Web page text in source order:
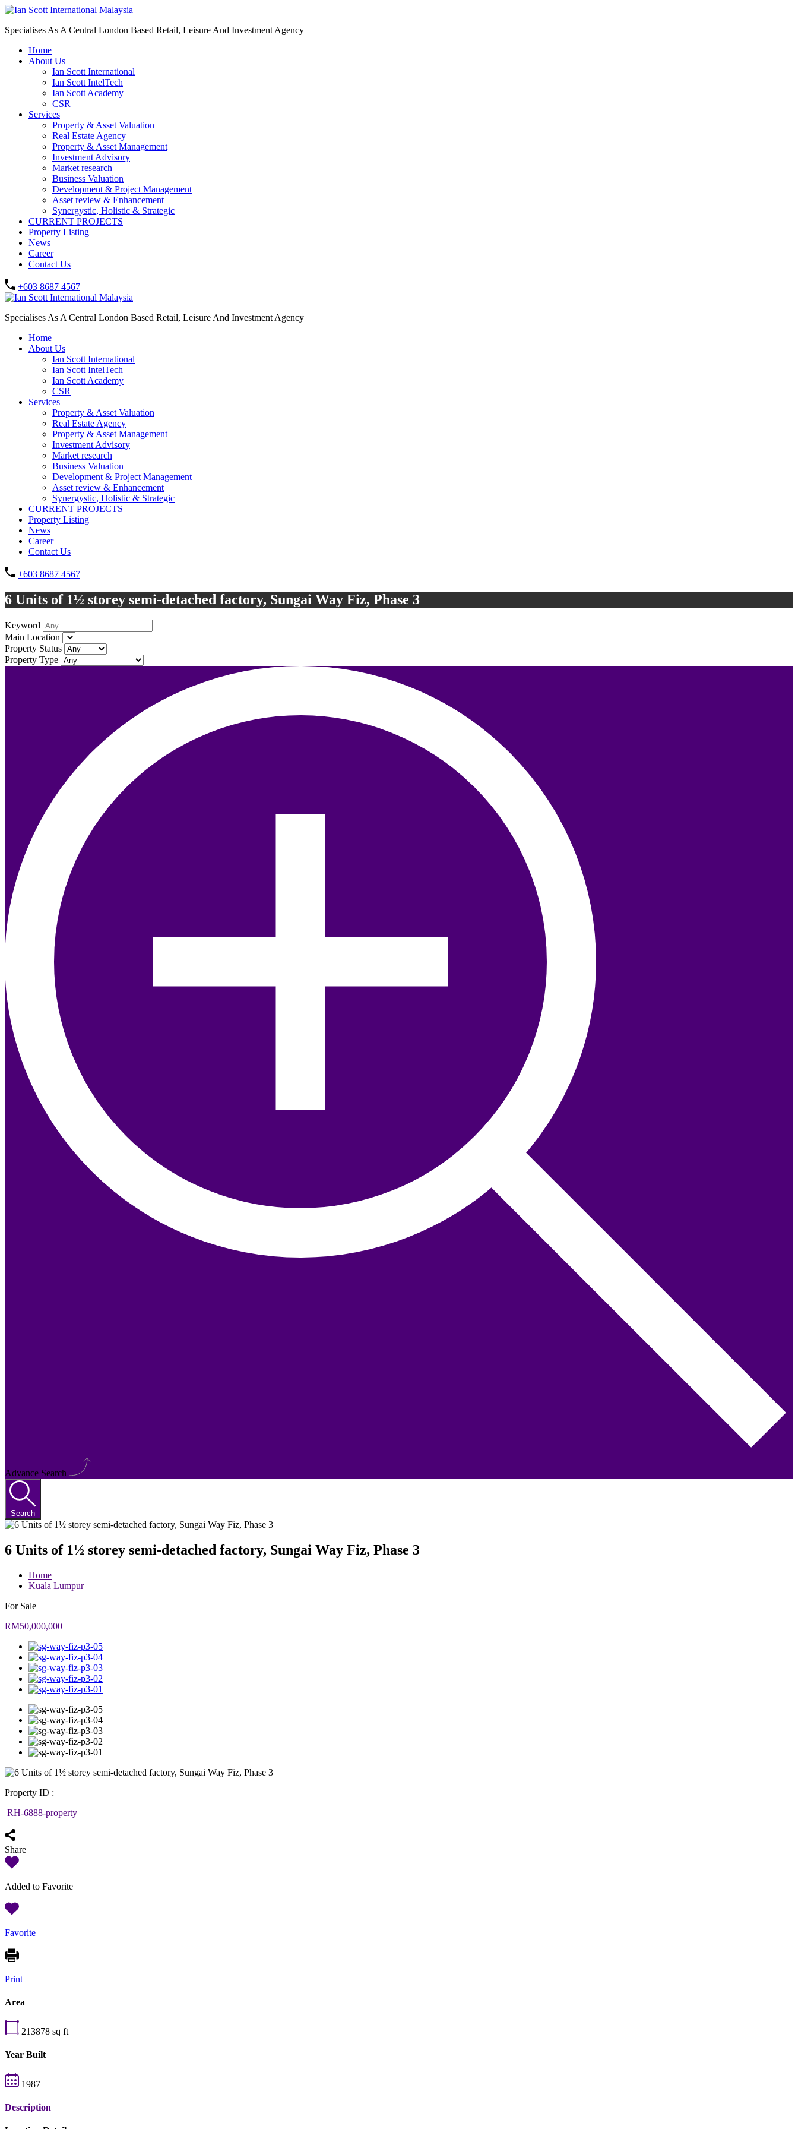
Specialises As A Central London Based Retail, Leisure And Investment Agency
Home
About Us
Ian Scott International
Ian Scott IntelTech
Ian Scott Academy
CSR
Services
Property & Asset Valuation​
Real Estate Agency​
Property & Asset Management
Investment Advisory
Market research
Business Valuation
Development & Project Management
Asset review & Enhancement
Synergystic, Holistic & Strategic
CURRENT PROJECTS
Property Listing
News
Career
Contact Us
+603 8687 4567
Specialises As A Central London Based Retail, Leisure And Investment Agency
Home
About Us
Ian Scott International
Ian Scott IntelTech
Ian Scott Academy
CSR
Services
Property & Asset Valuation​
Real Estate Agency​
Property & Asset Management
Investment Advisory
Market research
Business Valuation
Development & Project Management
Asset review & Enhancement
Synergystic, Holistic & Strategic
CURRENT PROJECTS
Property Listing
News
Career
Contact Us
+603 8687 4567
6 Units of 1½ storey semi-detached factory, Sungai Way Fiz, Phase 3
Keyword
Main Location
Property Status
Property Type
Advance Search
Search
6 Units of 1½ storey semi-detached factory, Sungai Way Fiz, Phase 3
Home
Kuala Lumpur
For Sale
RM50,000,000
Property ID :
RH-6888-property
Share
Added to Favorite
Favorite
Print
Area
213878 sq ft
Year Built
1987
Description